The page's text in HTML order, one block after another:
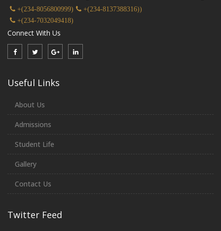
+(234-8056800999)
+(234-8137388316))
+(234-7032049418)
Connect With Us
Useful Links
About Us
Admissions
Student Life
Gallery
Contact Us
Twitter Feed